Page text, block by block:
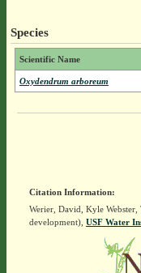
Species
Scientific Name
Oxydendrum arboreum
Citation Information:
Werier, David, Kyle
development), USF Water